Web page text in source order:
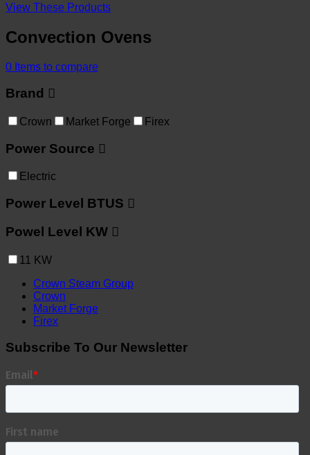
View These Products
Convection Ovens
0 Items to compare
Brand
Crown Market Forge Firex
Power Source
Electric
Power Level BTUS
Powel Level KW
11
KW
Crown Steam Group
Crown
Market Forge
Firex
Subscribe To Our Newsletter